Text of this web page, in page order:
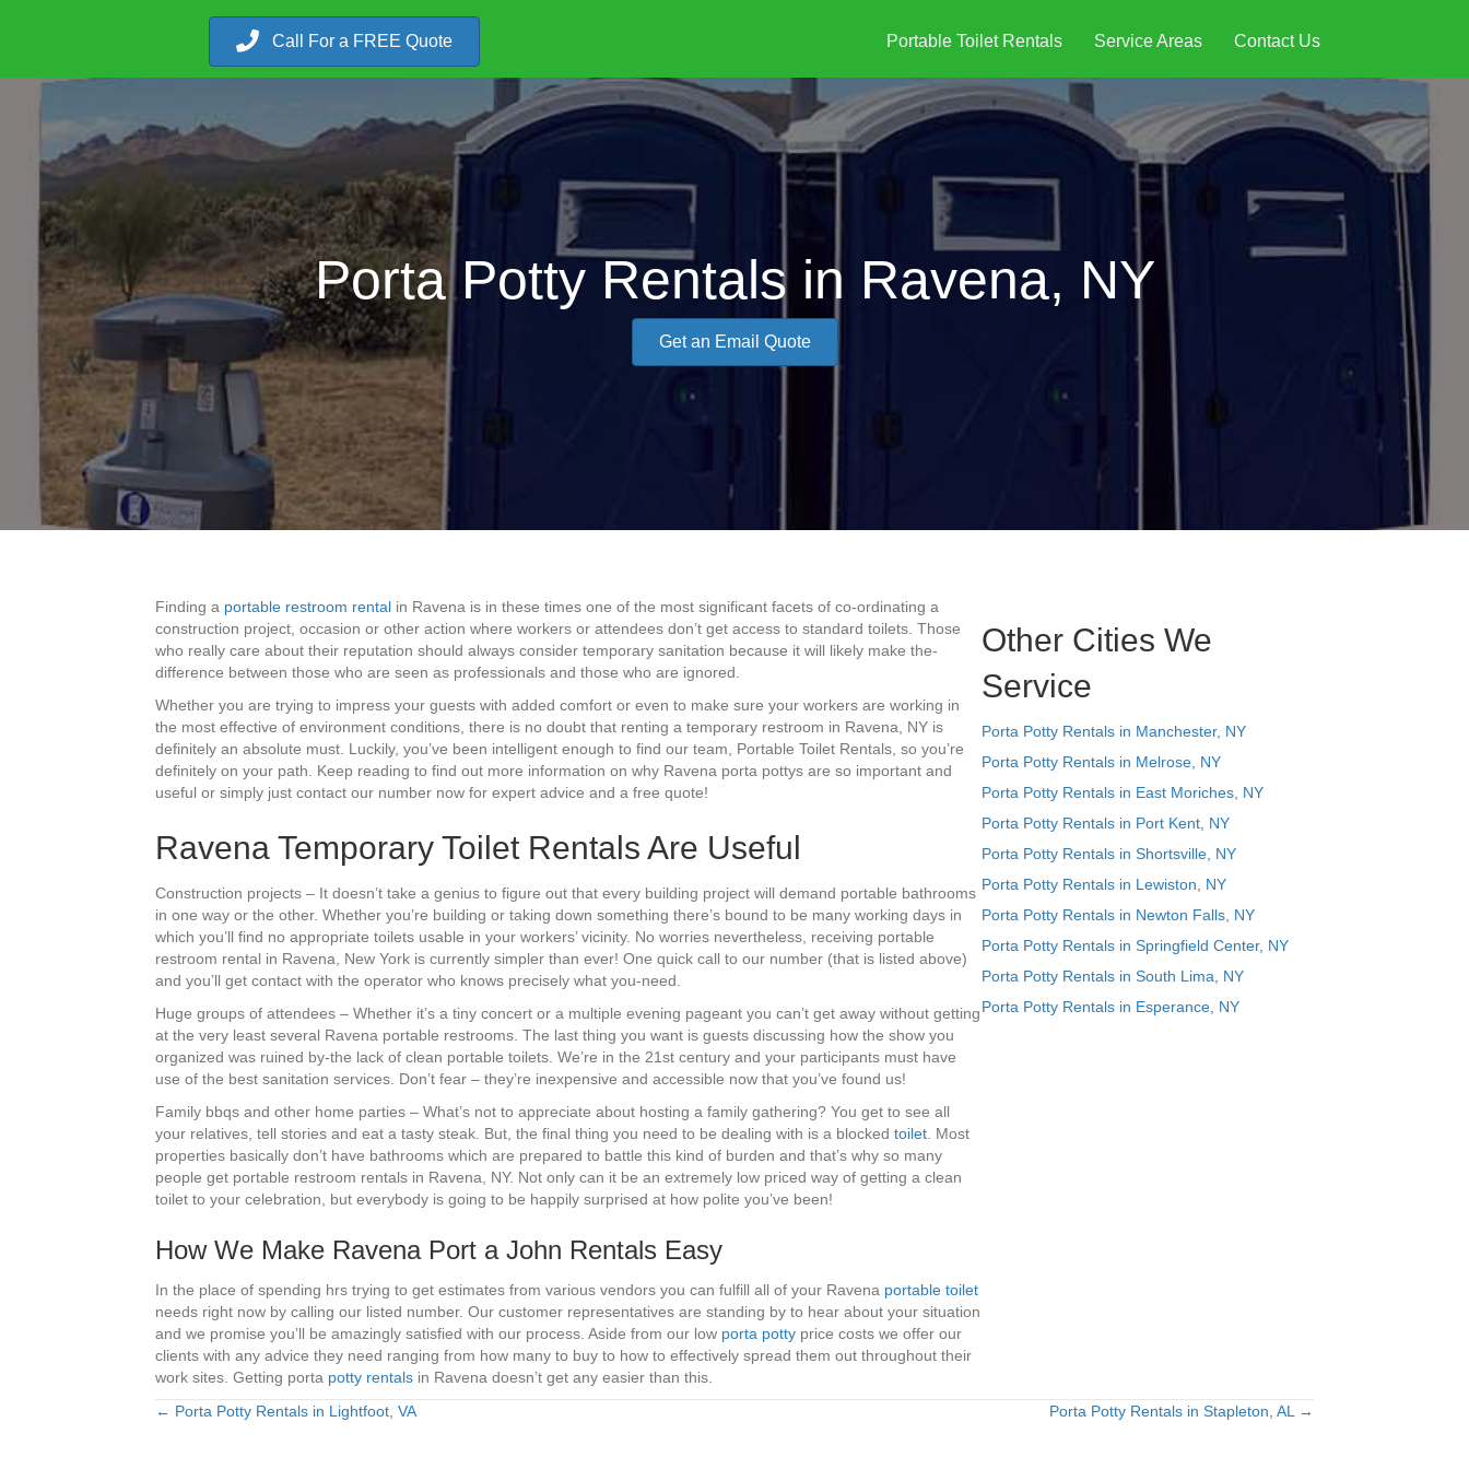
Call For a FREE Quote Portable Toilet Rentals Service Areas Contact Us
Porta Potty Rentals in Ravena, NY
Get an Email Quote
Finding a portable restroom rental in Ravena is in these times one of the most significant facets of co-ordinating a
construction project, occasion or other action where workers or attendees don’t get access to standard toilets. Those
who really care about their reputation should always consider temporary sanitation because it will likely make the-
difference between those who are seen as professionals and those who are ignored.
Whether you are trying to impress your guests with added comfort or even to make sure your workers are working in
the most effective of environment conditions, there is no doubt that renting a temporary restroom in Ravena, NY is
definitely an absolute must. Luckily, you’ve been intelligent enough to find our team, Portable Toilet Rentals, so you’re
definitely on your path. Keep reading to find out more information on why Ravena porta pottys are so important and
useful or simply just contact our number now for expert advice and a free quote!
Ravena Temporary Toilet Rentals Are Useful
Construction projects – It doesn’t take a genius to figure out that every building project will demand portable bathrooms
in one way or the other. Whether you’re building or taking down something there’s bound to be many working days in
which you’ll find no appropriate toilets usable in your workers’ vicinity. No worries nevertheless, receiving portable
restroom rental in Ravena, New York is currently simpler than ever! One quick call to our number (that is listed above)
and you’ll get contact with the operator who knows precisely what you-need.
Huge groups of attendees – Whether it’s a tiny concert or a multiple evening pageant you can’t get away without getting
at the very least several Ravena portable restrooms. The last thing you want is guests discussing how the show you
organized was ruined by-the lack of clean portable toilets. We’re in the 21st century and your participants must have
use of the best sanitation services. Don’t fear – they’re inexpensive and accessible now that you’ve found us!
Family bbqs and other home parties – What’s not to appreciate about hosting a family gathering? You get to see all
your relatives, tell stories and eat a tasty steak. But, the final thing you need to be dealing with is a blocked toilet . Most
properties basically don’t have bathrooms which are prepared to battle this kind of burden and that’s why so many
people get portable restroom rentals in Ravena, NY. Not only can it be an extremely low priced way of getting a clean
toilet to your celebration, but everybody is going to be happily surprised at how polite you’ve been!
How We Make Ravena Port a John Rentals Easy
In the place of spending hrs trying to get estimates from various vendors you can fulfill all of your Ravena portable toilet
needs right now by calling our listed number. Our customer representatives are standing by to hear about your situation
and we promise you’ll be amazingly satisfied with our process. Aside from our low porta potty price costs we offer our
clients with any advice they need ranging from how many to buy to how to effectively spread them out throughout their
work sites. Getting porta potty rentals in Ravena doesn’t get any easier than this.
Other Cities We
Service
Porta Potty Rentals in Manchester, NY
Porta Potty Rentals in Melrose, NY
Porta Potty Rentals in East Moriches, NY
Porta Potty Rentals in Port Kent, NY
Porta Potty Rentals in Shortsville, NY
Porta Potty Rentals in Lewiston, NY
Porta Potty Rentals in Newton Falls, NY
Porta Potty Rentals in Springfield Center, NY
Porta Potty Rentals in South Lima, NY
Porta Potty Rentals in Esperance, NY
Posts
← Porta Potty Rentals in Lightfoot, VA Porta Potty Rentals in Stapleton, AL →